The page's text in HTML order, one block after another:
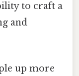
to craft a
and
up more